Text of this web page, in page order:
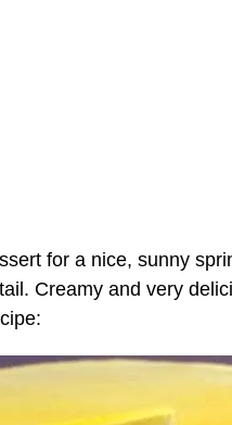
for a nice, sunny
Creamy and very